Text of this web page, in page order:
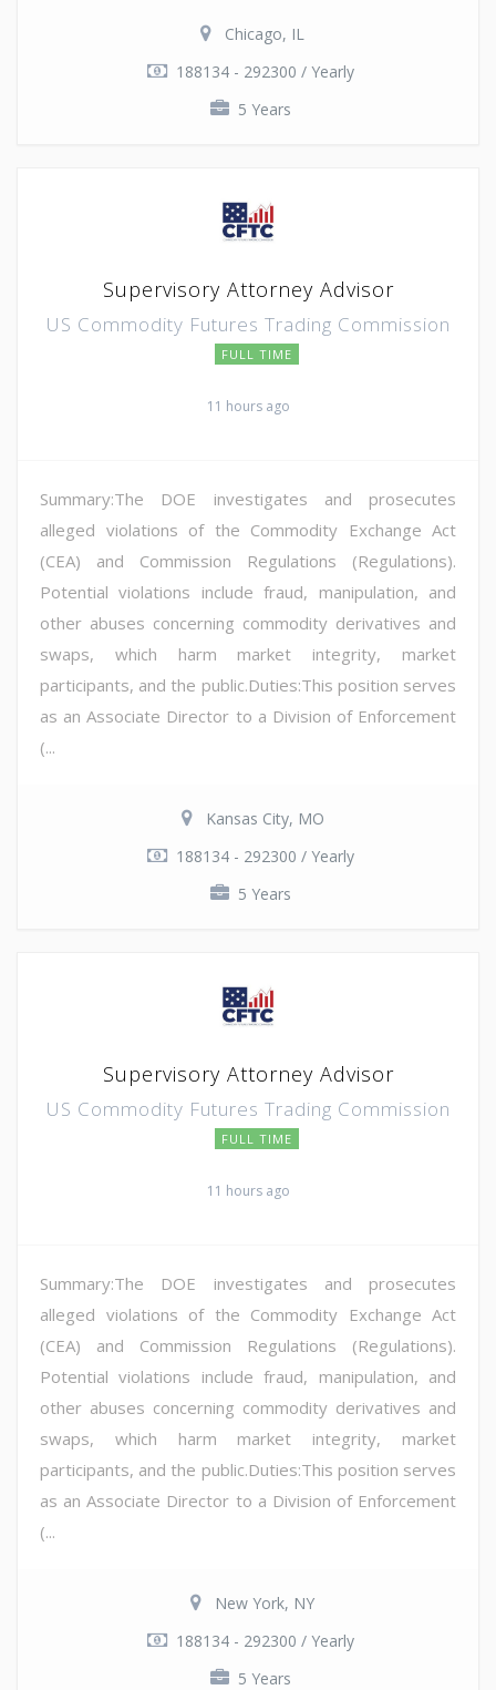
Chicago, IL
188134 - 292300 / Yearly
5 Years
Supervisory Attorney Advisor
US Commodity Futures Trading Commission
FULL TIME
11 hours ago
Summary:The DOE investigates and prosecutes
alleged violations of the Commodity Exchange Act
(CEA) and Commission Regulations (Regulations).
Potential violations include fraud, manipulation, and
other abuses concerning commodity derivatives and
swaps, which harm market integrity, market
participants, and the public.Duties:This position serves
as an Associate Director to a Division of Enforcement
(...
Kansas City, MO
188134 - 292300 / Yearly
5 Years
Supervisory Attorney Advisor
US Commodity Futures Trading Commission
FULL TIME
11 hours ago
Summary:The DOE investigates and prosecutes
alleged violations of the Commodity Exchange Act
(CEA) and Commission Regulations (Regulations).
Potential violations include fraud, manipulation, and
other abuses concerning commodity derivatives and
swaps, which harm market integrity, market
participants, and the public.Duties:This position serves
as an Associate Director to a Division of Enforcement
(...
New York, NY
188134 - 292300 / Yearly
5 Years